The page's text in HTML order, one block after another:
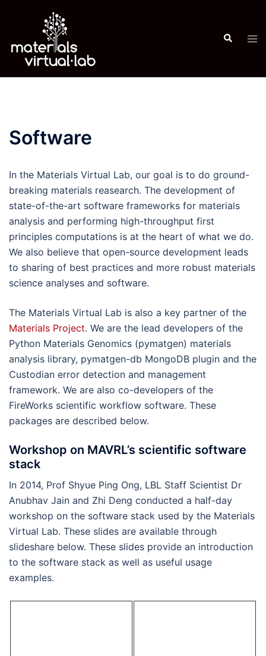
Search
Software
In the Materials Virtual Lab, our goal is to do ground-
breaking materials reasearch. The development of
state-of-the-art software frameworks for materials
analysis and performing high-throughput first
principles computations is at the heart of what we do.
We also believe that open-source development leads
to sharing of best practices and more robust materials
science analyses and software.
The Materials Virtual Lab is also a key partner of the
Materials Project. We are the lead developers of the
Python Materials Genomics (pymatgen) materials
analysis library, pymatgen-db MongoDB plugin and the
Custodian error detection and management
framework. We are also co-developers of the
FireWorks scientific workflow software. These
packages are described below.
Workshop on MAVRL’s scientific software
stack
In 2014, Prof Shyue Ping Ong, LBL Staff Scientist Dr
Anubhav Jain and Zhi Deng conducted a half-day
workshop on the software stack used by the Materials
Virtual Lab. These slides are available through
slideshare below. These slides provide an introduction
to the software stack as well as useful usage
examples.